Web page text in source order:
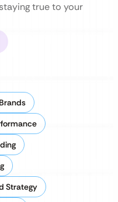
true to your
Strategy